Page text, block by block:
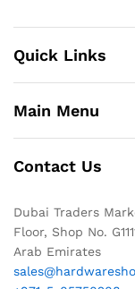
Quick Links
Main Menu
Contact Us
Dubai Traders
Floor, Shop No.
Arab Emirates